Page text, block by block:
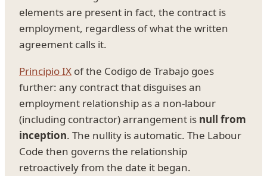
elements are present in fact, the contract is
employment, regardless of what the written
agreement calls it.
Principio IX of the Codigo de Trabajo goes
further: any contract that disguises an
employment relationship as a non-labour
(including contractor) arrangement is null from
inception. The nullity is automatic. The Labour
Code then governs the relationship
retroactively from the date it began.